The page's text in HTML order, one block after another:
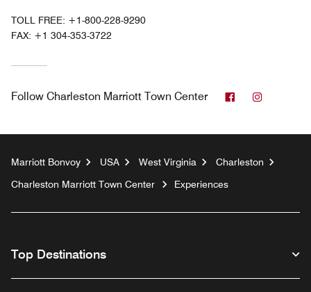
TOLL FREE: +1-800-228-9290
FAX: +1 304-353-3722
Follow Charleston Marriott Town Center Facebook
Marriott Bonvoy USA West Virginia
Charleston
Charleston Marriott Town Center
Experiences
Top Destinations